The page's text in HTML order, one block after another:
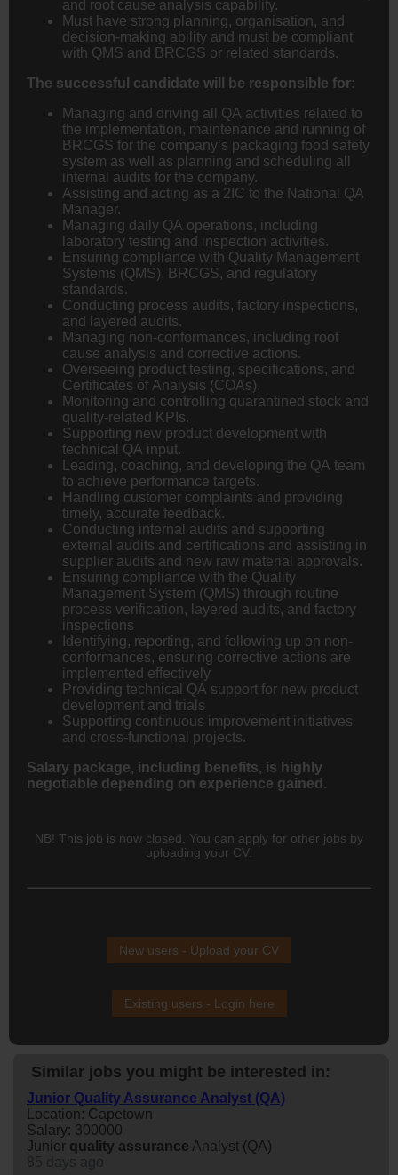
and root cause analysis capability.
Must have strong planning, organisation, and
decision-making ability and must be compliant
with QMS and BRCGS or related standards.
The successful candidate will be responsible for:
Managing and driving all QA activities related to
the implementation, maintenance and running of
BRCGS for the company’s packaging food safety
system as well as planning and scheduling all
internal audits for the company.
Assisting and acting as a 2IC to the National QA
Manager.
Managing daily QA operations, including
laboratory testing and inspection activities.
Ensuring compliance with Quality Management
Systems (QMS), BRCGS, and regulatory
standards.
Conducting process audits, factory inspections,
and layered audits.
Managing non-conformances, including root
cause analysis and corrective actions.
Overseeing product testing, specifications, and
Certificates of Analysis (COAs).
Monitoring and controlling quarantined stock and
quality-related KPIs.
Supporting new product development with
technical QA input.
Leading, coaching, and developing the QA team
to achieve performance targets.
Handling customer complaints and providing
timely, accurate feedback.
Conducting internal audits and supporting
external audits and certifications and assisting in
supplier audits and new raw material approvals.
Ensuring compliance with the Quality
Management System (QMS) through routine
process verification, layered audits, and factory
inspections
Identifying, reporting, and following up on non-
conformances, ensuring corrective actions are
implemented effectively
Providing technical QA support for new product
development and trials
Supporting continuous improvement initiatives
and cross-functional projects.
Salary package, including benefits, is highly
negotiable depending on experience gained.
NB! This job is now closed. You can apply for other jobs by
uploading your CV.
New users - Upload your CV
Existing users - Login here
Similar jobs you might be interested in:
Junior Quality Assurance Analyst (QA)
Location: Capetown
Salary: 300000
Junior quality assurance Analyst (QA)